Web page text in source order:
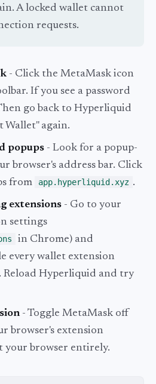
A locked wallet cannot
requests.
- Click the MetaMask icon
If you see a password
go back to Hyperliquid
Wallet" again.
popups - Look for a popup-
browser's address bar. Click
from
app.hyperliquid.xyz .
extensions - Go to your
settings
in Chrome) and
every wallet extension
Reload Hyperliquid and try
- Toggle MetaMask off
browser's extension
your browser entirely.